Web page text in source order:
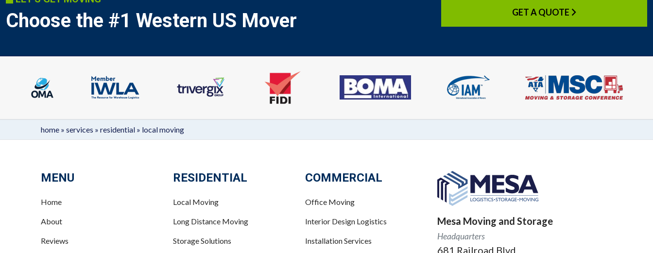
Choose the #1 Western US Mover GET A QUOTE
home » services » residential » local moving
Mesa Moving and Storage
Headquarters
681 Railroad Blvd
MENU
Home
About
Reviews
RESIDENTIAL
Local Moving
Long Distance Moving
Storage Solutions
COMMERCIAL
Office Moving
Interior Design Logistics
Installation Services